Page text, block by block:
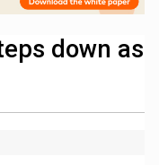
down as